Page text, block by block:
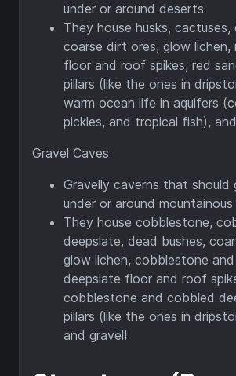
under or around deserts
They house husks, cactuses,
coarse dirt ores, glow lichen,
floor and roof spikes, red
pillars (like the ones in
warm ocean life in aquifers
pickles, and tropical fish),
Gravel Caves
Gravelly caverns that should
under or around
They house cobblestone,
deepslate, dead bushes,
glow lichen, cobblestone
deepslate floor and roof
cobblestone and cobbled
pillars (like the ones in
and gravel!